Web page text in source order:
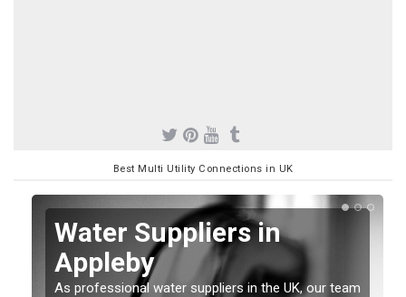
Best Multi Utility Connections in UK
Water Suppliers in
Appleby
As professional water suppliers in the UK, our team